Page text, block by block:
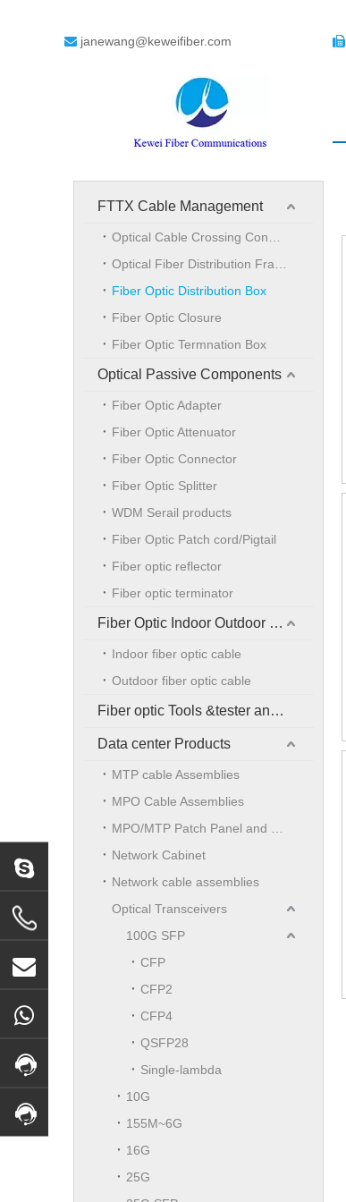
 janewang@keweifiber.com 
FTTX Cable Management
Fiber Optic Distribution Box
Fiber Optic Closure
Fiber Optic Termnation Box
Optical Passive Components
Fiber Optic Adapter
Fiber Optic Attenuator
Fiber Optic Connector
Fiber Optic Splitter
WDM Serail products
Fiber Optic Patch cord/Pigtail
Fiber optic reflector
Fiber optic terminator
Fiber Optic Indoor Outdoor Cable
Indoor fiber optic cable
Outdoor fiber optic cable
Fiber optic Tools &tester and accessories
Data center Products
MTP cable Assemblies
MPO Cable Assemblies
Network Cabinet
Network cable assemblies
Optical Transceivers
100G SFP
CFP
CFP2
CFP4
QSFP28
Single-lambda
10G
155M~6G
16G
25G